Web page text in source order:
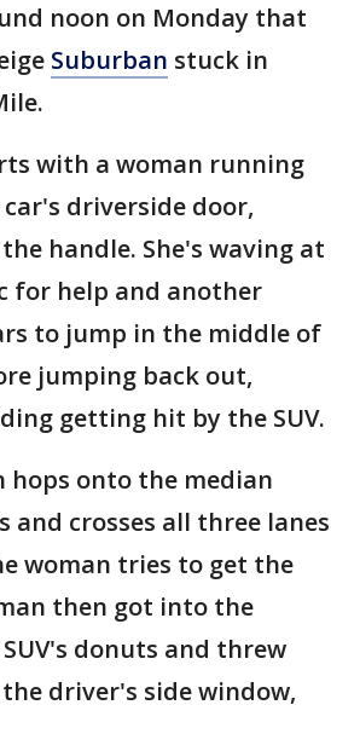
noon on Monday that
Suburban stuck in
with a woman running
driverside door,
handle. She's waving at
for help and another
to jump in the middle of
jumping back out,
getting hit by the SUV.
hops onto the median
and crosses all three lanes
woman tries to get the
then got into the
donuts and threw
driver's side window,